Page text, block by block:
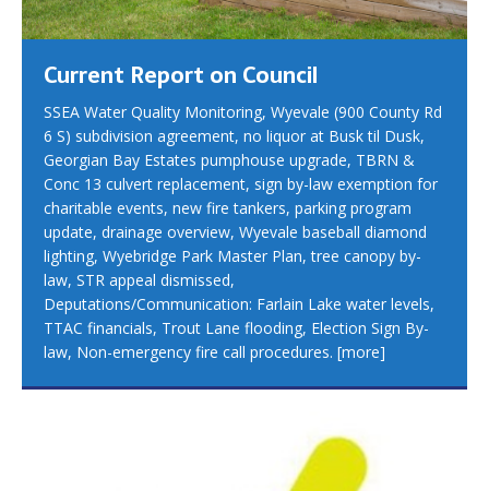
Current Report on Council
SSEA Water Quality Monitoring, Wyevale (900 County Rd
6 S) subdivision agreement, no liquor at Busk til Dusk,
Georgian Bay Estates pumphouse upgrade, TBRN &
Conc 13 culvert replacement, sign by-law exemption for
charitable events, new fire tankers, parking program
update, drainage overview, Wyevale baseball diamond
lighting, Wyebridge Park Master Plan, tree canopy by-
law, STR appeal dismissed,
Deputations/Communication: Farlain Lake water levels,
TTAC financials, Trout Lane flooding, Election Sign By-
law, Non-emergency fire call procedures. [more]